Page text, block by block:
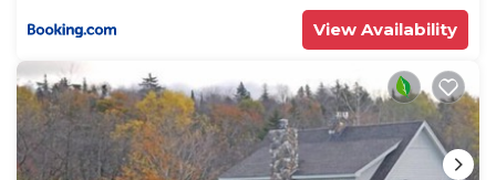
View Availability